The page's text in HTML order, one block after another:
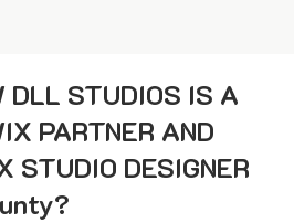
DLL STUDIOS IS A
PARTNER AND
STUDIO DESIGNER